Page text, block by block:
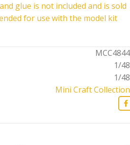
glue is not included and is sold
for use with the model kit
MCC4844
1/48
1/48
Mini Craft Collection